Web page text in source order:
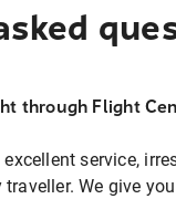
through Flight
service,
We give